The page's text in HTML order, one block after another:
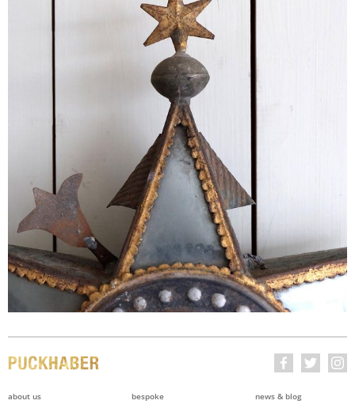
about us
bespoke
news & blog